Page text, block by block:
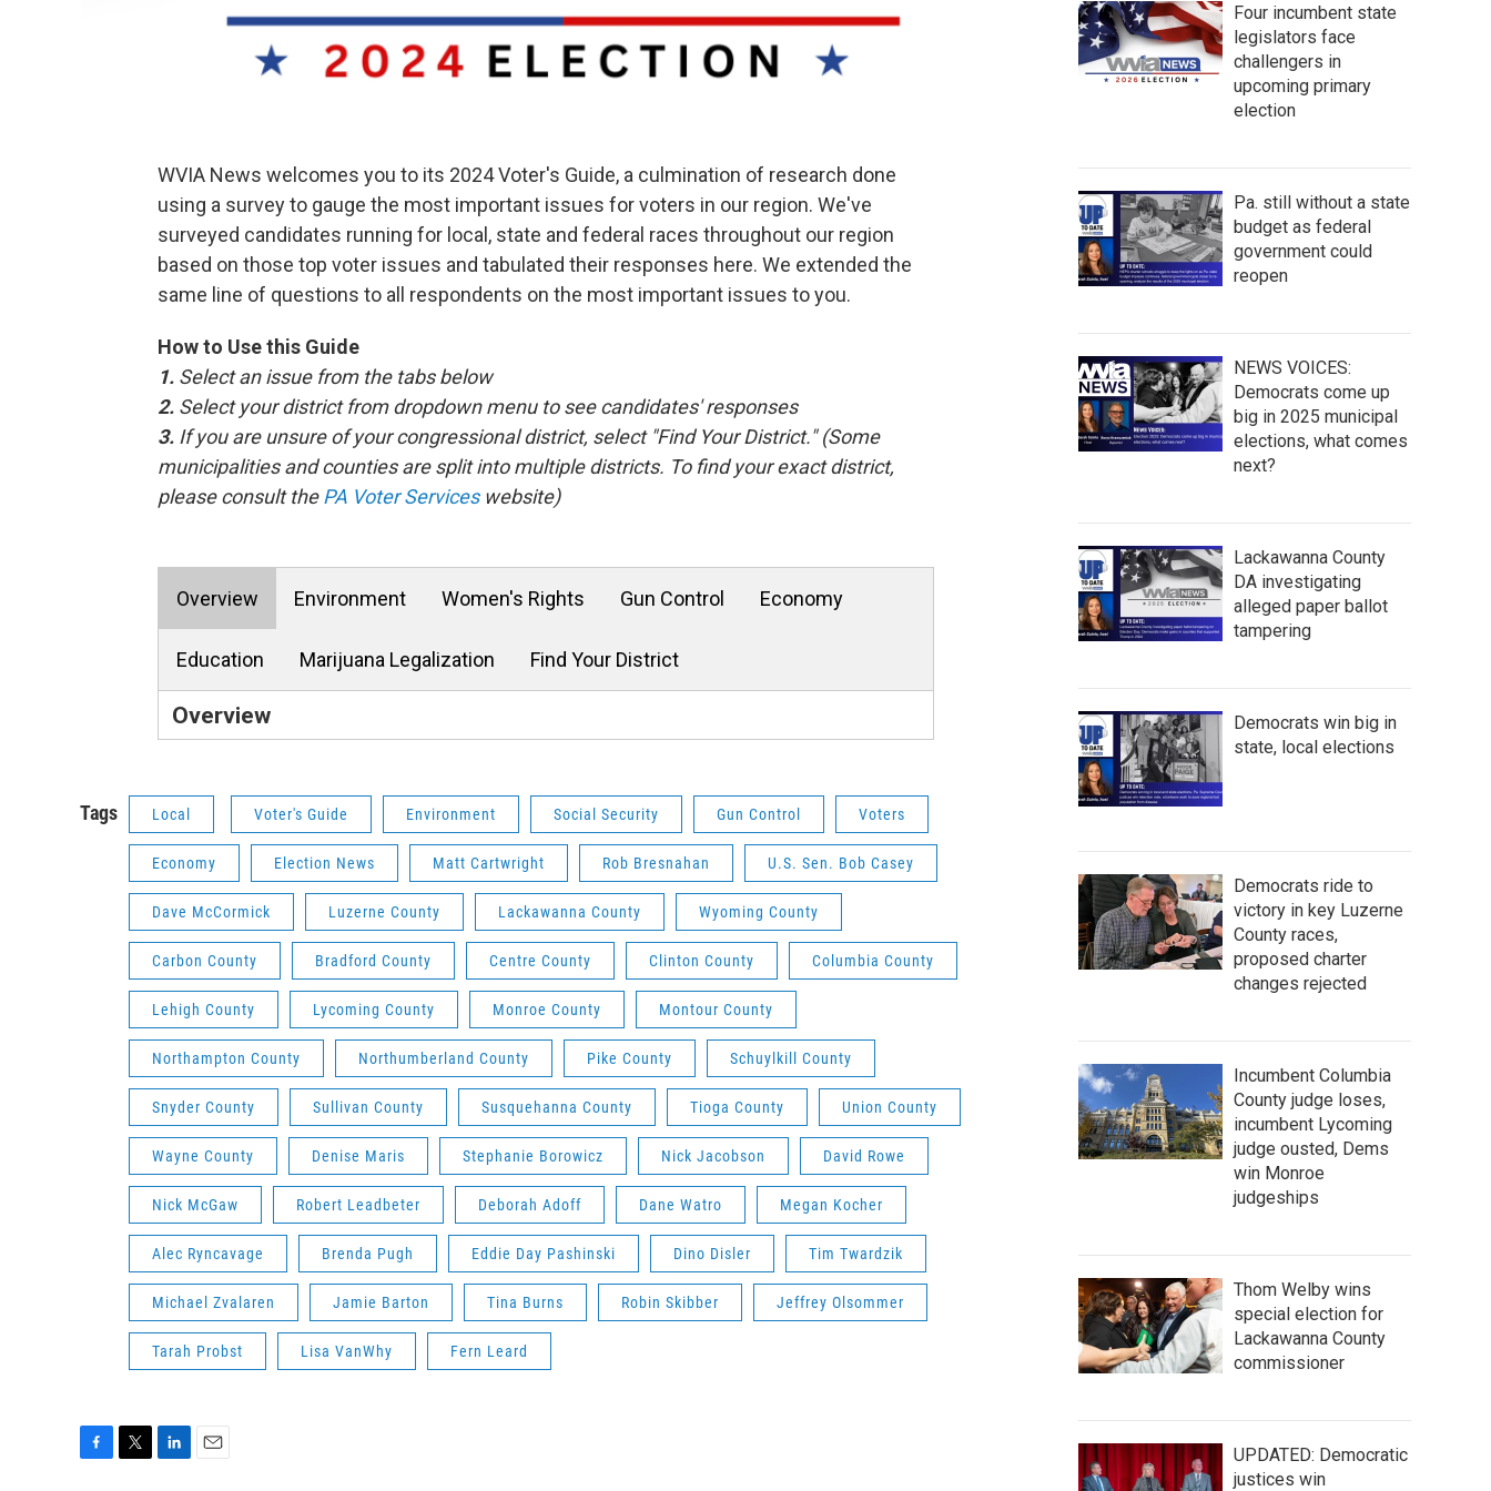
WVIA News welcomes you to its 2024 Voter's Guide, a culmination of research done
using a survey to gauge the most important issues for voters in our region. We've
surveyed candidates running for local, state and federal races throughout our region
based on those top voter issues and tabulated their responses here. We extended the
same line of questions to all respondents on the most important issues to you.
How to Use this Guide
1. Select an issue from the tabs below
2. Select your district from dropdown menu to see candidates' responses
3. If you are unsure of your congressional district, select "Find Your District." (Some
municipalities and counties are split into multiple districts. To find your exact district,
please consult thePA Voter Serviceswebsite)
Overview Environment Women's Rights Gun Control Economy
Education Marijuana Legalization Find Your District
Overview
Tags Local Voter's Guide Environment Social Security Gun Control Voters
Economy Election News Matt Cartwright Rob Bresnahan U.S. Sen. Bob Casey
Dave McCormick Luzerne County Lackawanna County Wyoming County
Carbon County Bradford County Centre County Clinton County Columbia County
Lehigh County Lycoming County Monroe County Montour County
Northampton County Northumberland County Pike County Schuylkill County
Snyder County Sullivan County Susquehanna County Tioga County Union County
Wayne County Denise Maris Stephanie Borowicz Nick Jacobson David Rowe
Nick McGaw Robert Leadbeter Deborah Adoff Dane Watro Megan Kocher
Alec Ryncavage Brenda Pugh Eddie Day Pashinski Dino Disler Tim Twardzik
Michael Zvalaren Jamie Barton Tina Burns Robin Skibber Jeffrey Olsommer
Tarah Probst Lisa VanWhy Fern Leard
Four incumbent state
legislators face
challengers in
upcoming primary
election
Pa. still without a state
budget as federal
government could
reopen
NEWS VOICES:
Democrats come up
big in 2025 municipal
elections, what comes
next?
Lackawanna County
DA investigating
alleged paper ballot
tampering
Democrats win big in
state, local elections
Democrats ride to
victory in key Luzerne
County races,
proposed charter
changes rejected
Incumbent Columbia
County judge loses,
incumbent Lycoming
judge ousted, Dems
win Monroe
judgeships
Thom Welby wins
special election for
Lackawanna County
commissioner
UPDATED: Democratic
justices win